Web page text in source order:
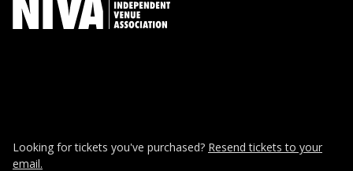
Looking for tickets you've purchased? Resend tickets to your
email.